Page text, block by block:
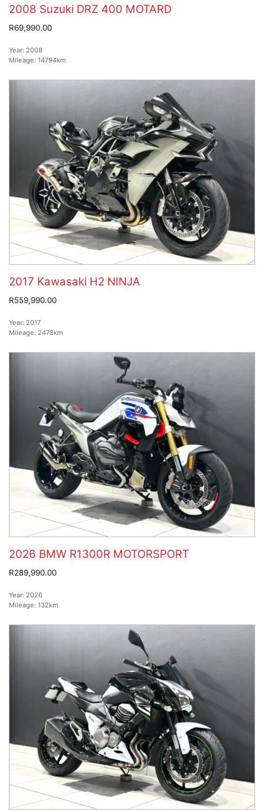
2008 Suzuki DRZ 400 MOTARD
R69,990.00
Year: 2008
Mileage: 14794km
2017 Kawasaki H2 NINJA
R559,990.00
Year: 2017
Mileage: 2478km
2026 BMW R1300R MOTORSPORT
R289,990.00
Year: 2026
Mileage: 132km